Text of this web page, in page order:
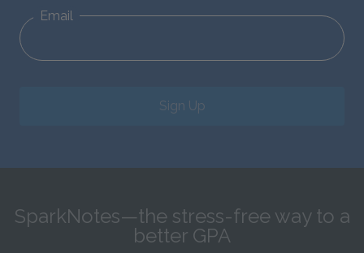
Email
Sign Up
SparkNotes—the stress-free way to a
better GPA